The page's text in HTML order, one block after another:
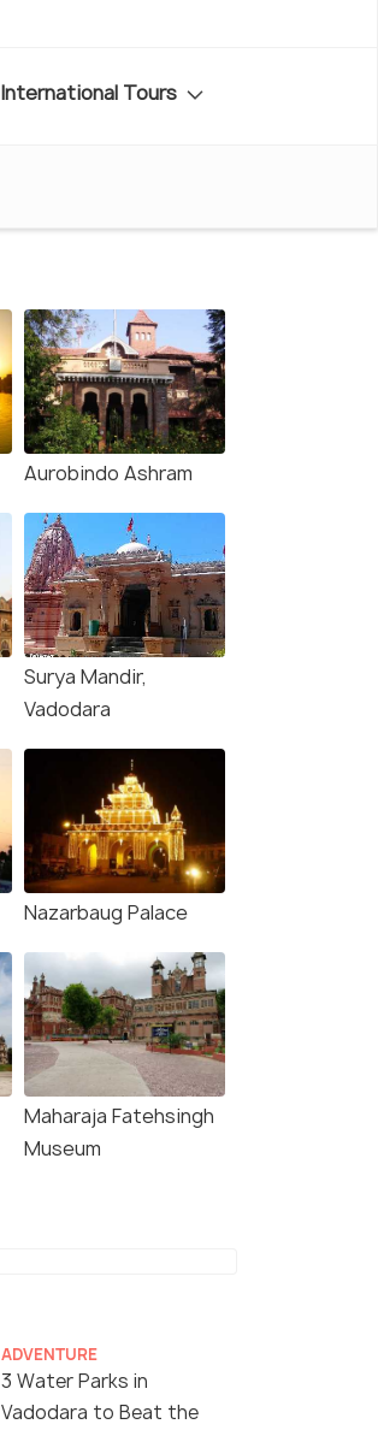
International Tours
Aurobindo Ashram
Surya Mandir,
Vadodara
Nazarbaug Palace
Maharaja Fatehsingh
Museum
ADVENTURE
3 Water Parks in
Vadodara to Beat the